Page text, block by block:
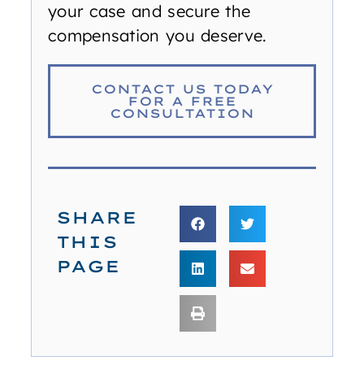
your case and secure the
compensation you deserve.
CONTACT US TODAY
FOR A FREE
CONSULTATION
SHARE
THIS
PAGE